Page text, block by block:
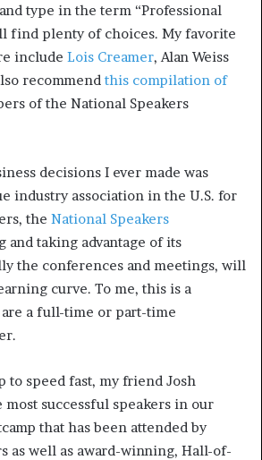
type in the term “Professional
find plenty of choices. My favorite
include Lois Creamer, Alan Weiss
recommend this compilation of
of the National Speakers
decisions I ever made was
industry association in the U.S. for
the National Speakers
and taking advantage of its
the conferences and meetings, will
curve. To me, this is a
a full-time or part-time
to speed fast, my friend Josh
successful speakers in our
that has been attended by
as well as award-winning, Hall-of-